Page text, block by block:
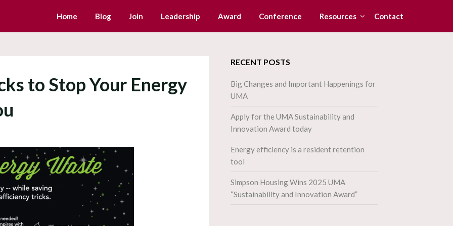
Home Blog Join Leadership Award Conference Resources Contact
to Stop Your Energy
RECENT POSTS
Big Changes and Important Happenings for
UMA
Apply for the UMA Sustainability and
Innovation Award today
Energy efficiency is a resident retention
tool
Simpson Housing Wins 2025 UMA
“Sustainability and Innovation Award”